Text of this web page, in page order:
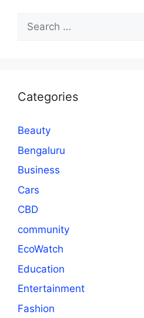
Search
for:
Categories
Beauty
Bengaluru
Business
Cars
CBD
community
EcoWatch
Education
Entertainment
Fashion